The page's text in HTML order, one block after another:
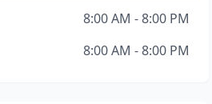
8:00 AM - 8:00 PM
8:00 AM - 8:00 PM